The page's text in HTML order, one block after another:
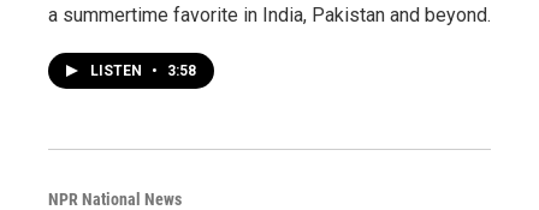
a summertime favorite in India, Pakistan and beyond.
LISTEN • 3:58
NPR National News